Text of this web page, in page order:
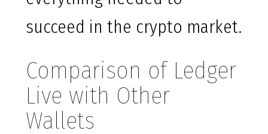
succeed in the crypto market.
Comparison of Ledger
Live with Other
Wallets